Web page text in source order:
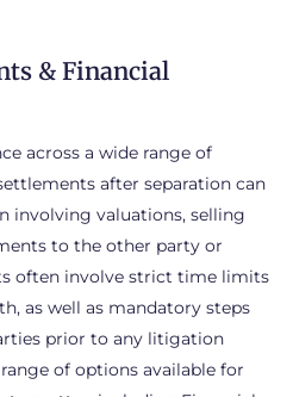
& Financial
across a wide range of
after separation can
involving valuations, selling
to the other party or
often involve strict time limits
as well as mandatory steps
prior to any litigation
of options available for